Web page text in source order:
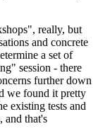
really, but
and concrete
a set of
session - there
further down
we found it pretty
existing tests and
and that's